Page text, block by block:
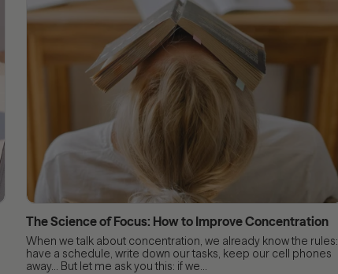
The Science of Focus: How to Improve Concentration
When we talk about concentration, we already know the rules:
have a schedule, write down our tasks, keep our cell phones
away... But let me ask you this: if we...